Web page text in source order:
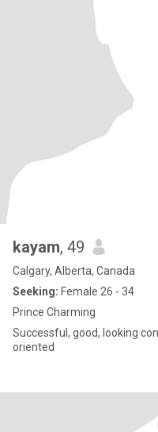
kayam, 49
Calgary, Alberta, Canada
Seeking: Female 26 - 34
Prince Charming
Successful, good, looking
oriented